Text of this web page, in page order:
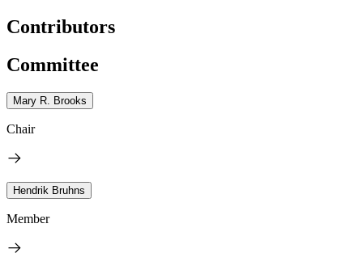
Contributors
Committee
Mary R. Brooks
Chair
Hendrik Bruhns
Member